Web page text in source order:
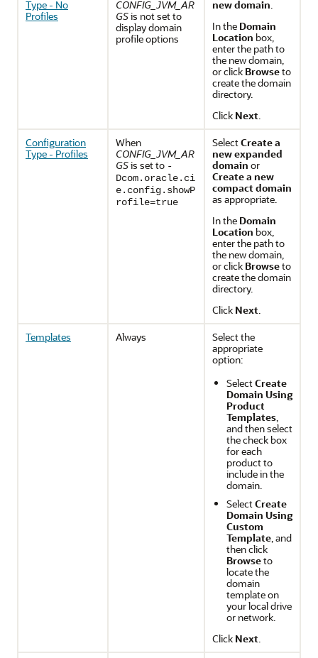
Type - No
Profiles
CONFIG_JVM_AR
GSis not set to
display domain
profile options
new domain.
In the Domain
Location box,
enter the path to
the new domain,
or click Browseto
create the domain
directory.
Click Next.
Configuration
Type - Profiles
When
CONFIG_JVM_AR
GSis set to -
Dcom.oracle.ci
e.config.showP
rofile=true
SelectCreate a
new expanded
domain or
Create a new
compact domain
as appropriate.
In the Domain
Location box,
enter the path to
the new domain,
or click Browseto
create the domain
directory.
Click Next.
Templates
Always
Select the
appropriate
option:
SelectCreate
Domain Using
Product
Templates,
and then select
the check box
for each
product to
include in the
domain.
SelectCreate
Domain Using
Custom
Template, and
then click
Browseto
locate the
domain
template on
your local drive
or network.
Click Next.